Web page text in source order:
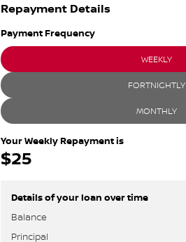
Repayment Details
Payment Frequency
WEEKLY
FORTNIGHTLY
MONTHLY
Your Weekly Repayment is
$25
Details of your loan over time
Balance
Principal